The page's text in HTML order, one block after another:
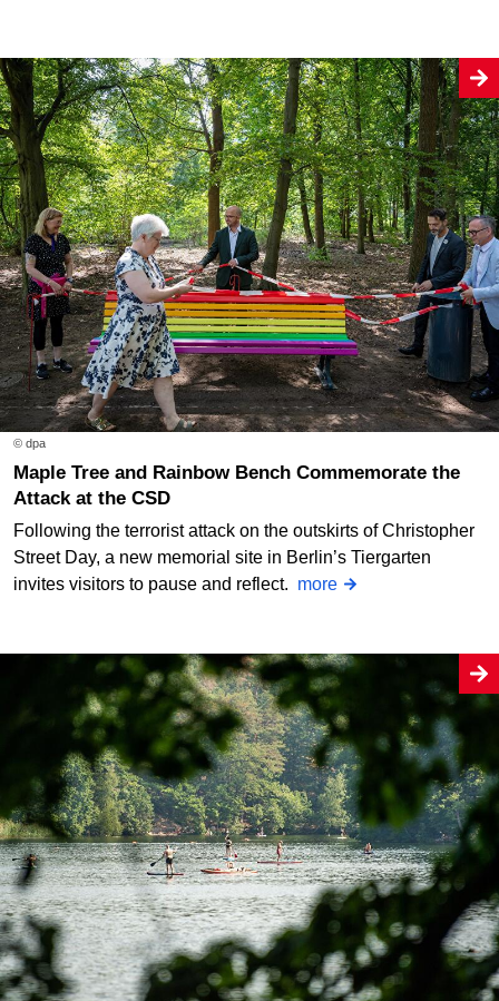
© dpa
Maple Tree and Rainbow Bench Commemorate the
Attack at the CSD
Following the terrorist attack on the outskirts of Christopher
Street Day, a new memorial site in Berlin’s Tiergarten
invites visitors to pause and reflect. more